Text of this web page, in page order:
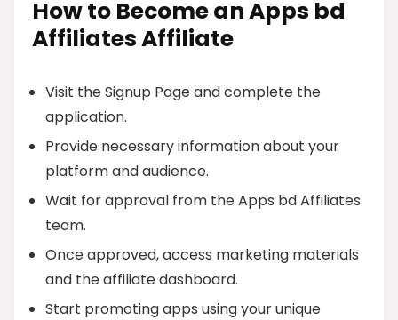
How to Become an Apps bd
Affiliates Affiliate
Visit the Signup Page and complete the
application.
Provide necessary information about your
platform and audience.
Wait for approval from the Apps bd Affiliates
team.
Once approved, access marketing materials
and the affiliate dashboard.
Start promoting apps using your unique